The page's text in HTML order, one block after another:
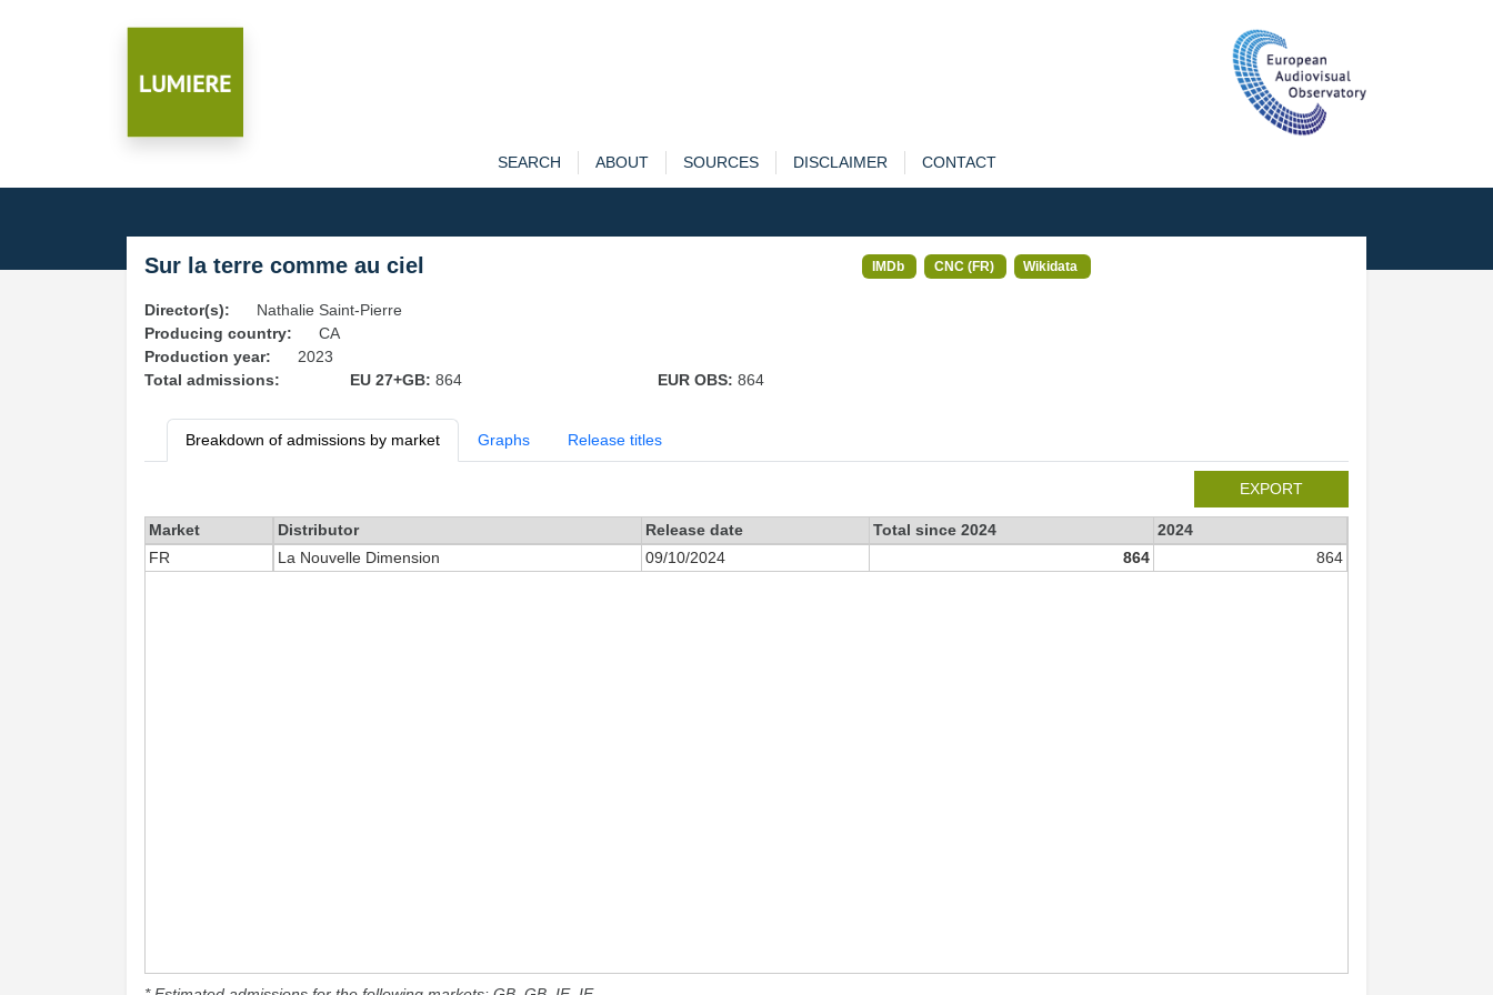
SEARCH ABOUT SOURCES DISCLAIMER CONTACT
Sur la terre comme au ciel IMDb CNC (FR) Wikidata
Director(s):
Nathalie Saint-Pierre
Producing country:
CA
Production year:
2023
Total admissions:
EU 27+GB: 864 EUR OBS: 864
Breakdown of admissions by market Graphs Release titles
EXPORT
Market Distributor Release date Total since 2024
2024
FR
La Nouvelle Dimension 09/10/2024 864 864